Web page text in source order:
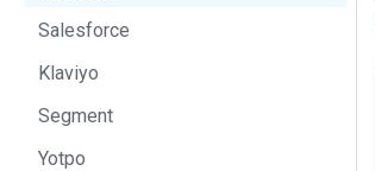
Salesforce
Klaviyo
Segment
Yotpo